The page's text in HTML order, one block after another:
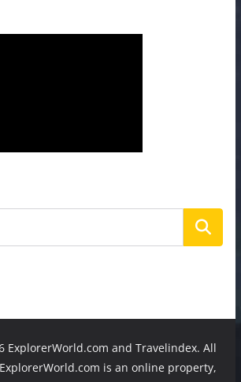
ExplorerWorld.com and Travelindex. All
is an online property,